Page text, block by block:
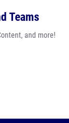
Teams
and more!